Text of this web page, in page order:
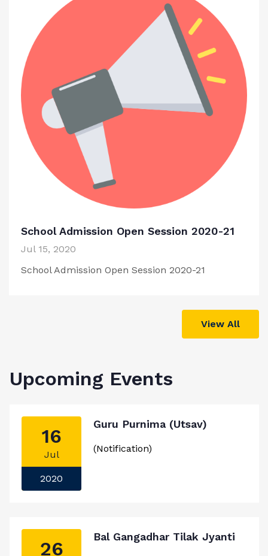
School Admission Open Session 2020-21
Jul 15, 2020
School Admission Open Session 2020-21
View All
Upcoming Events
16
Jul
2020
Guru Purnima (Utsav)
(Notification)
26
Bal Gangadhar Tilak Jyanti